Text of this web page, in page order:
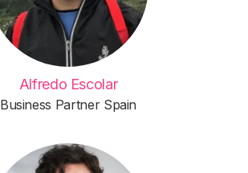
Alfredo Escolar
Business Partner Spain